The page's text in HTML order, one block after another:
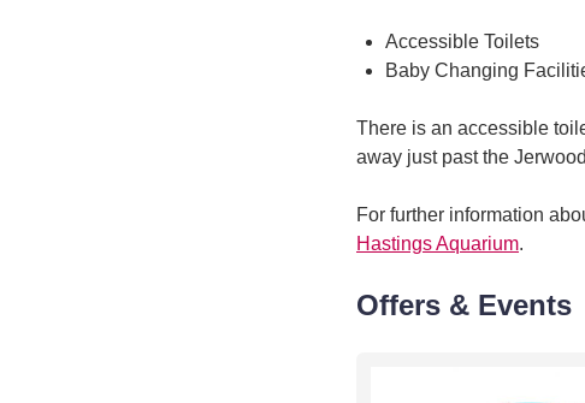
Accessible Toilets
Baby Changing
There is an accessible
away just past the
For further information
Hastings Aquarium.
Offers & Events